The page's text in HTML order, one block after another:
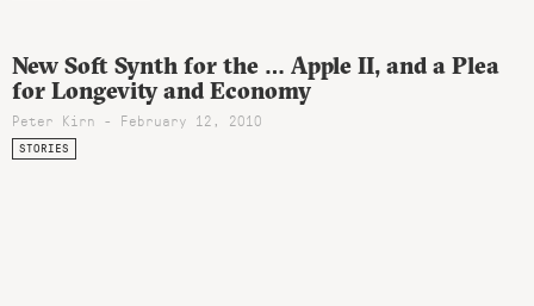
New Soft Synth for the … Apple II, and a Plea
for Longevity and Economy
Peter Kirn - February 12, 2010
STORIES